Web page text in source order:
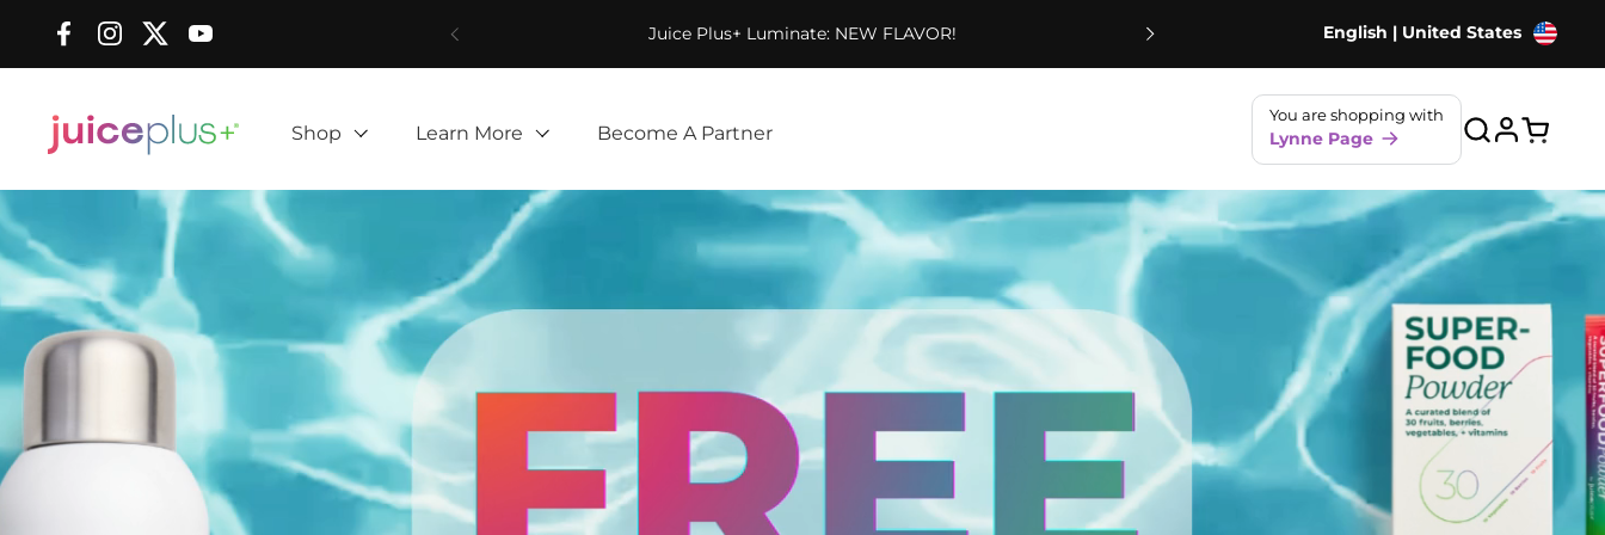
FacebookInstagram
TwitterYouTube
Juice Plus+ Luminate: NEW FLAVOR! NEW! Strawberry Shakes - 80%
English | United States
Shop Learn More Become A Partner
You are shopping with
Lynne Page Open